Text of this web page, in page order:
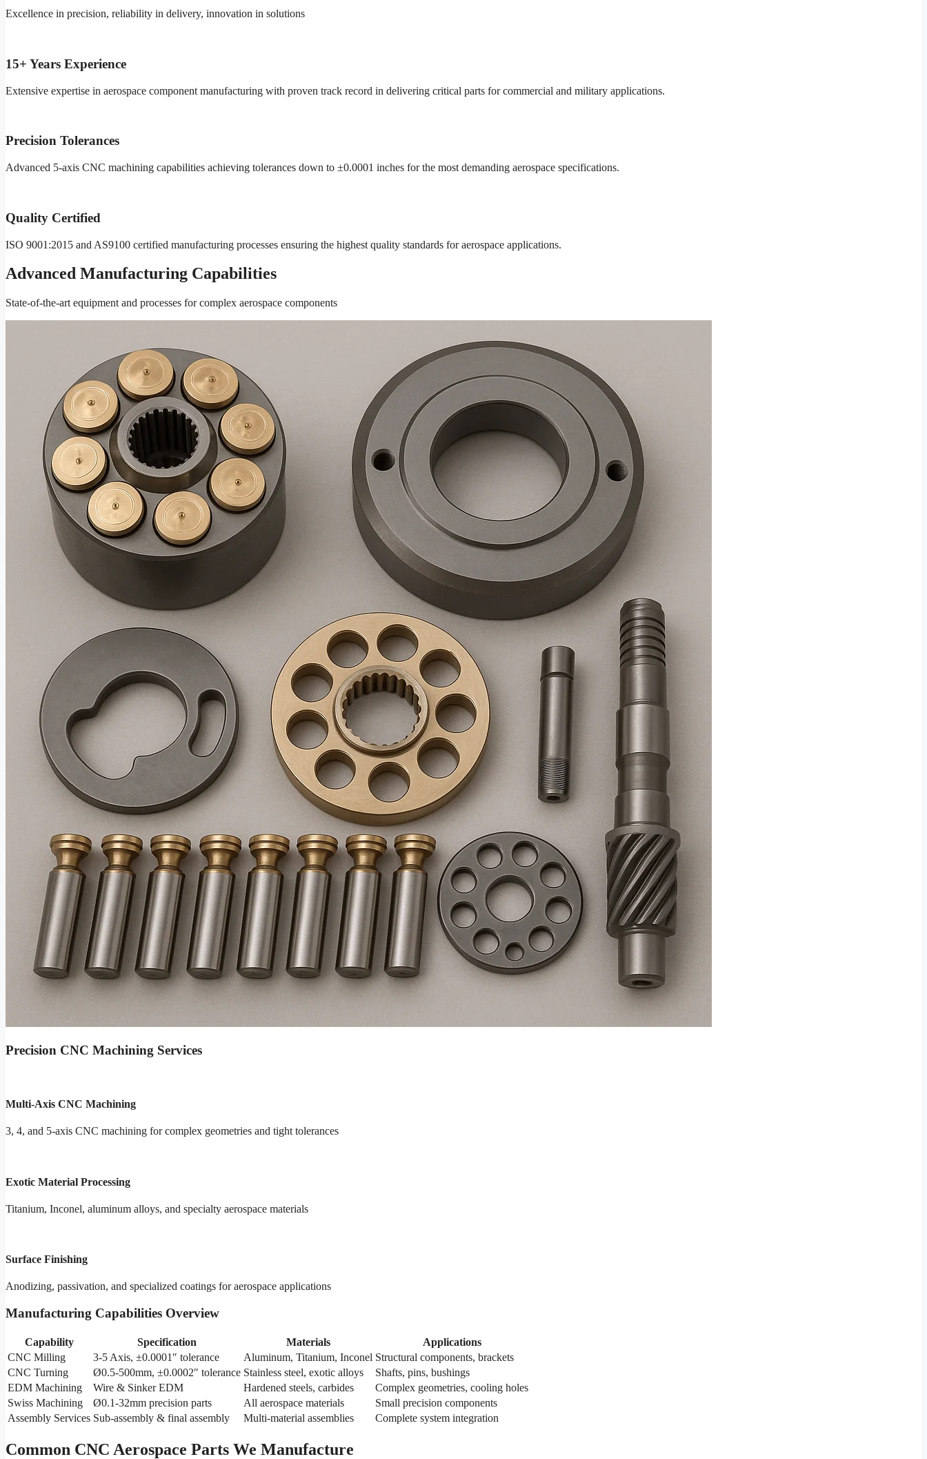
Excellence in precision, reliability in delivery, innovation in solutions
15+ Years Experience
Extensive expertise in aerospace component manufacturing with proven track record in delivering critical parts for commercial and military applications.
Precision Tolerances
Advanced 5-axis CNC machining capabilities achieving tolerances down to ±0.0001 inches for the most demanding aerospace specifications.
Quality Certified
ISO 9001:2015 and AS9100 certified manufacturing processes ensuring the highest quality standards for aerospace applications.
Advanced Manufacturing Capabilities
State-of-the-art equipment and processes for complex aerospace components
Precision CNC Machining Services
Multi-Axis CNC Machining
3, 4, and 5-axis CNC machining for complex geometries and tight tolerances
Exotic Material Processing
Titanium, Inconel, aluminum alloys, and specialty aerospace materials
Surface Finishing
Anodizing, passivation, and specialized coatings for aerospace applications
Manufacturing Capabilities Overview
Capability Specification Materials
Applications
CNC Milling
3-5 Axis, ±0.0001″ tolerance Aluminum, Titanium, Inconel Structural components, brackets
CNC Turning
Ø0.5-500mm, ±0.0002″ tolerance Stainless steel, exotic alloys
Shafts, pins, bushings
EDM Machining
Wire & Sinker EDM Hardened steels, carbides
Complex geometries, cooling holes
Swiss Machining
Ø0.1-32mm precision parts All aerospace materials
Small precision components
Assembly Services Sub-assembly & final assembly Multi-material assemblies Complete system integration
Common CNC Aerospace Parts We Manufacture